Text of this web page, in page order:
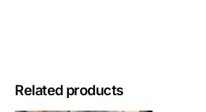
Related products